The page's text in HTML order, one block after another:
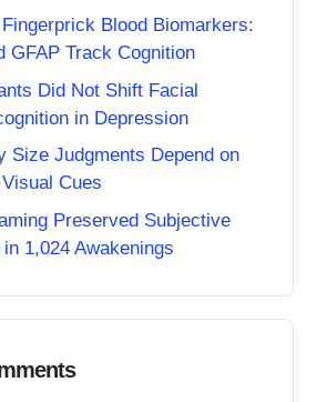
Blood Biomarkers:
GFAP Track Cognition
Did Not Shift Facial
in Depression
Size Judgments Depend on
Cues
Preserved Subjective
1,024 Awakenings